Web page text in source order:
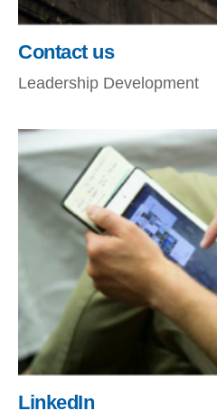
Contact us
Leadership Development
LinkedIn